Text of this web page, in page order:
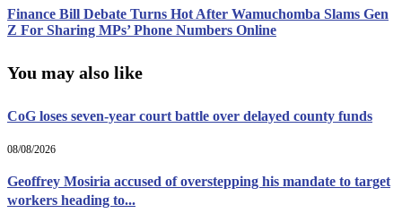
Finance Bill Debate Turns Hot After Wamuchomba Slams Gen
Z For Sharing MPs’ Phone Numbers Online
You may also like
CoG loses seven-year court battle over delayed county funds
08/08/2026
Geoffrey Mosiria accused of overstepping his mandate to target
workers heading to...